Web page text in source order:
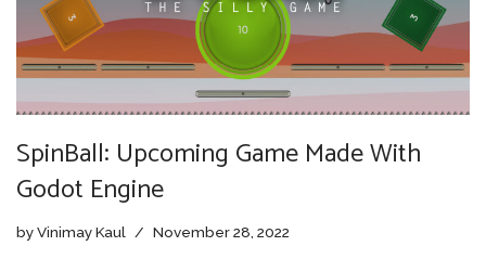
SpinBall: Upcoming Game Made With
Godot Engine
byVinimay Kaul November 28, 2022